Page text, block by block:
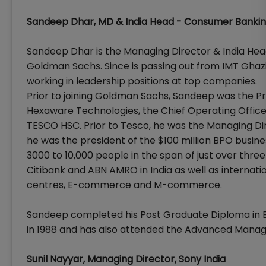
Sandeep Dhar, MD & India Head - Consumer
Sandeep Dhar is the Managing Director & India
Goldman Sachs. Since is passing out from IMT
working in leadership positions at top companies.
Prior to joining Goldman Sachs, Sandeep was the
Hexaware Technologies, the Chief Operating
TESCO HSC. Prior to Tesco, he was the Managing
he was the president of the $100 million BPO
3000 to 10,000 people in the span of just over
Citibank and ABN AMRO in India as well as
centres, E-commerce and M-commerce.
Sandeep completed his Post Graduate Diploma in
in 1988 and has also attended the Advanced
Sunil Nayyar, Managing Director, Sony India